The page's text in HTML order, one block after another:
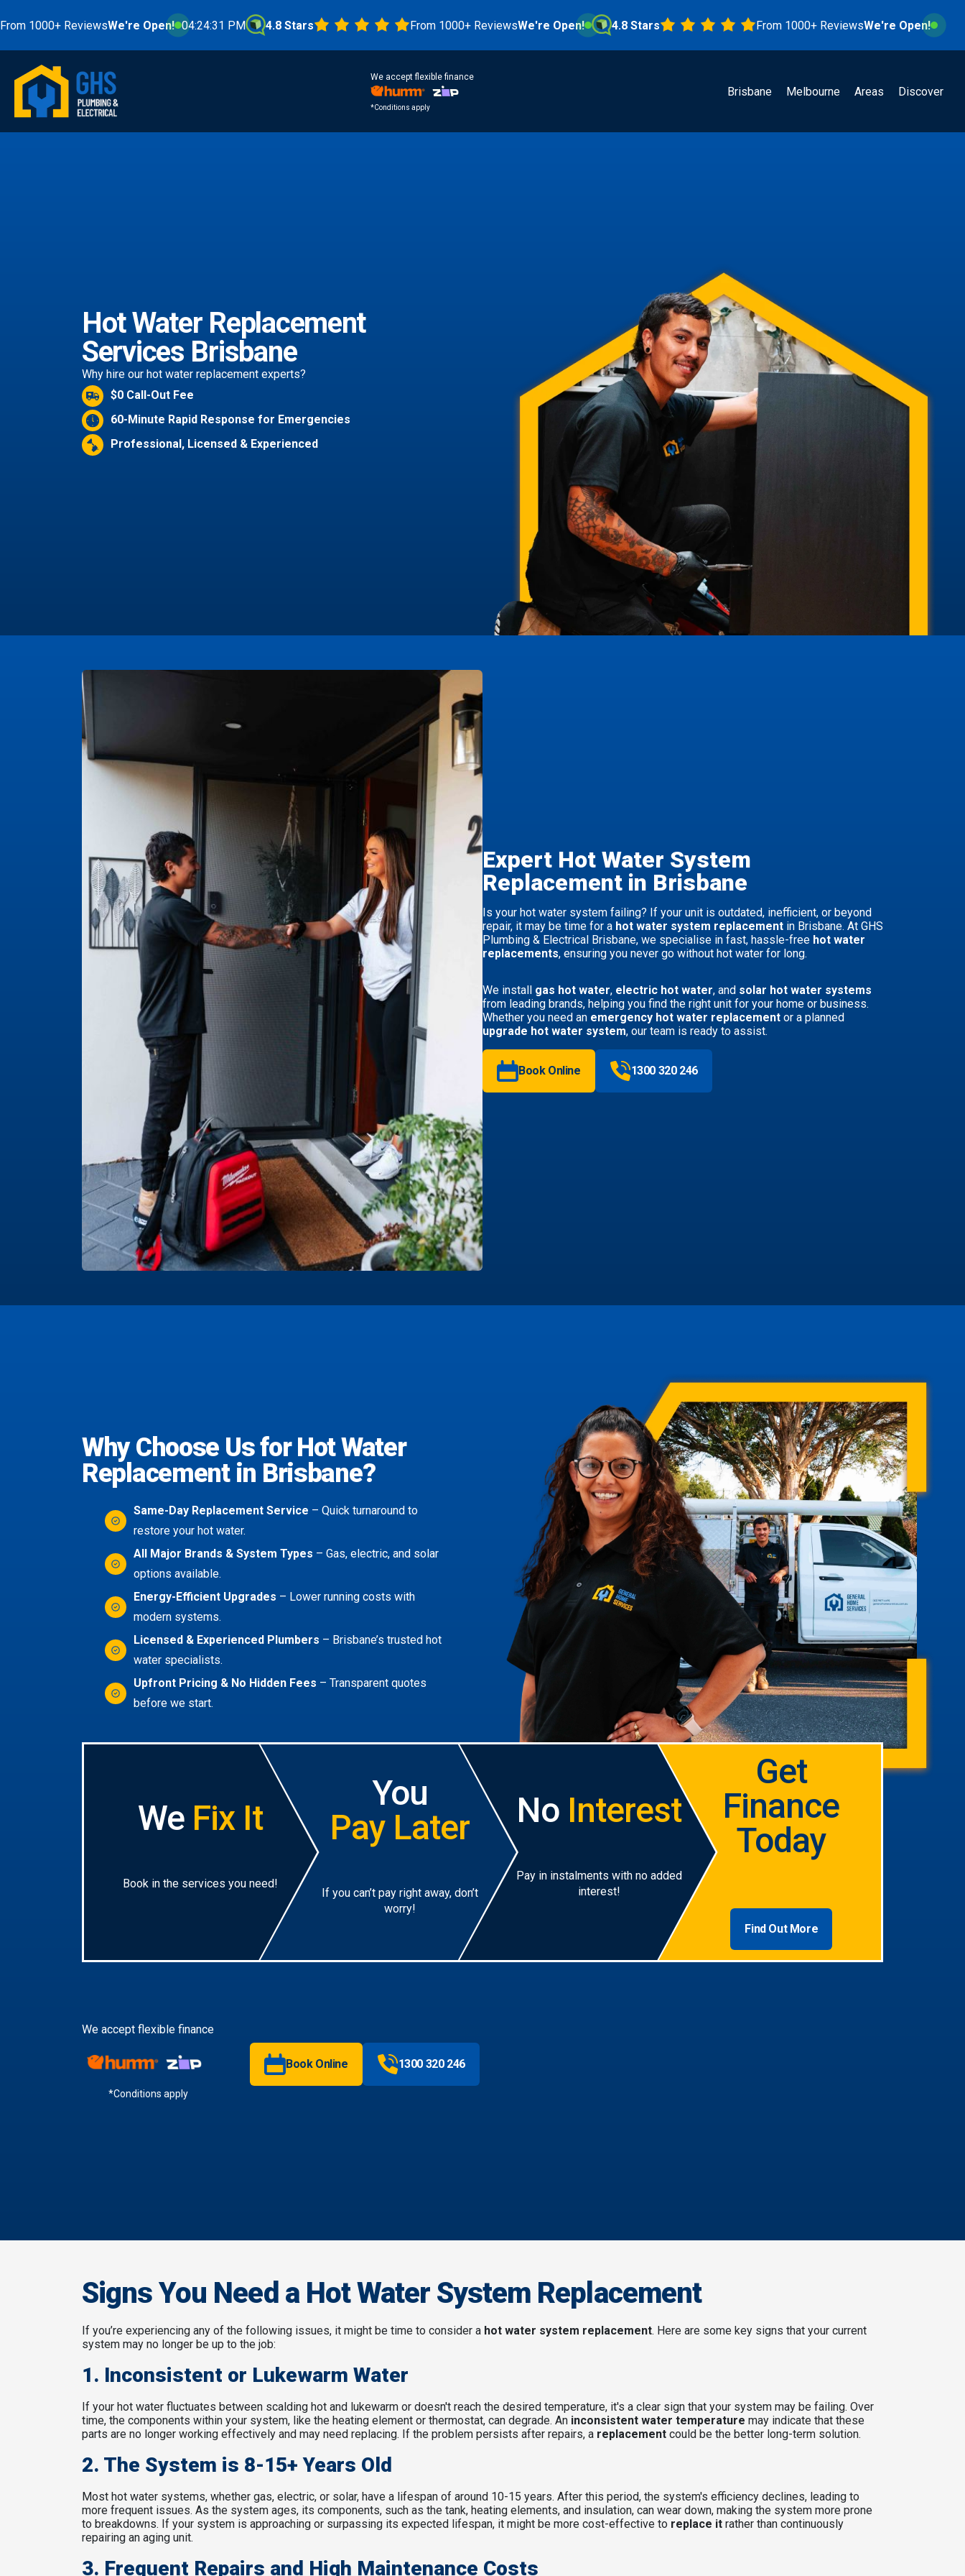
ReviewsWe're Open! 04:24:32 PM 4.8 Stars From 1000+ ReviewsWe're Open! 4.8 Stars From 1000+ ReviewsWe're Open!
We accept flexible finance
*Conditions apply
Brisbane Melbourne Areas Discover
Hot Water Replacement
Services Brisbane
Why hire our hot water replacement experts?
$0 Call-Out Fee
60-Minute Rapid Response for Emergencies
Professional, Licensed & Experienced
Expert Hot Water System
Replacement in Brisbane
Is your hot water system failing? If your unit is outdated, inefficient, or beyond
repair, it may be time for a hot water system replacement in Brisbane. At GHS
Plumbing & Electrical Brisbane, we specialise in fast, hassle-free hot water
replacements, ensuring you never go without hot water for long.
We install gas hot water, electric hot water, and solar hot water systems
from leading brands, helping you find the right unit for your home or business.
Whether you need an emergency hot water replacement or a planned
upgrade hot water system, our team is ready to assist.
Book Online 1300 320 246
Why Choose Us for Hot Water
Replacement in Brisbane?
Same-Day Replacement Service – Quick turnaround to
restore your hot water.
All Major Brands & System Types – Gas, electric, and solar
options available.
Energy-Efficient Upgrades – Lower running costs with
modern systems.
Licensed & Experienced Plumbers – Brisbane’s trusted hot
water specialists.
Upfront Pricing & No Hidden Fees – Transparent quotes
before we start.
We Fix It
Book in the services you need!
You
Pay Later
If you can’t pay right away, don’t
worry!
No Interest
Pay in instalments with no added
interest!
Get
Finance
Today
Find Out More
We accept flexible finance
*Conditions apply
Book Online 1300 320 246
Signs You Need a Hot Water System Replacement
If you’re experiencing any of the following issues, it might be time to consider a hot water system replacement. Here are some key signs that your current
system may no longer be up to the job:
1. Inconsistent or Lukewarm Water
If your hot water fluctuates between scalding hot and lukewarm or doesn't reach the desired temperature, it's a clear sign that your system may be failing. Over
time, the components within your system, like the heating element or thermostat, can degrade. An inconsistent water temperature may indicate that these
parts are no longer working effectively and may need replacing. If the problem persists after repairs, a replacement could be the better long-term solution.
2. The System is 8-15+ Years Old
Most hot water systems, whether gas, electric, or solar, have a lifespan of around 10-15 years. After this period, the system's efficiency declines, leading to
more frequent issues. As the system ages, its components, such as the tank, heating elements, and insulation, can wear down, making the system more prone
to breakdowns. If your system is approaching or surpassing its expected lifespan, it might be more cost-effective to replace it rather than continuously
repairing an aging unit.
3. Frequent Repairs and High Maintenance Costs